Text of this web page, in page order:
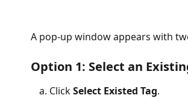
A pop-up window appears with
Option 1: Select an
Click Select Existed Tag.